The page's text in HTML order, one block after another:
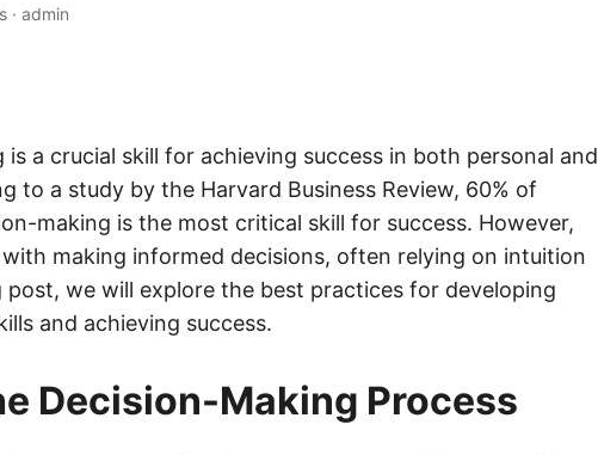
· admin
a crucial skill for achieving success in both personal and
to a study by the Harvard Business Review, 60% of
making is the most critical skill for success. However,
making informed decisions, often relying on intuition
we will explore the best practices for developing
and achieving success.
Decision-Making Process